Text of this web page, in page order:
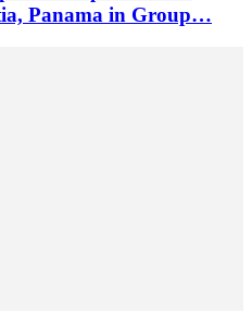
Panama in Group…